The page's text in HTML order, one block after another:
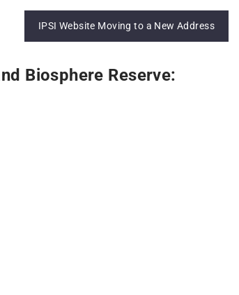
Biosphere Reserve:
IPSI Website Moving to a New Address